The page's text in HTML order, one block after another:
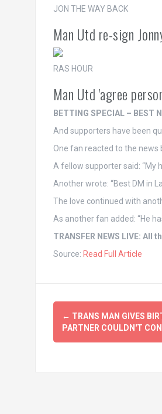
JON THE WAY BACK
Man Utd re-sign
RAS HOUR
Man Utd 'agree
BETTING SPECIAL – BEST
And supporters have been
One fan reacted to the news
A fellow supporter said: “My
Another wrote: “Best DM in
The love continued with
As another fan added: “He
TRANSFER NEWS LIVE:
Source: Read Full Article
Post
navigation
← TRANS MAN GIVES
PARTNER COULDN'T